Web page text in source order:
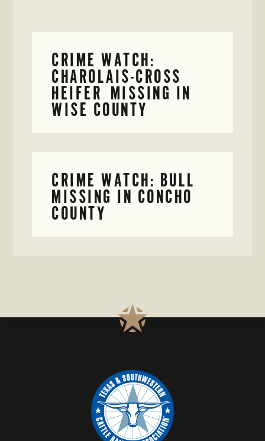
CRIME WATCH:
CHAROLAIS-CROSS
HEIFER MISSING IN
WISE COUNTY
CRIME WATCH: BULL
MISSING IN CONCHO
COUNTY